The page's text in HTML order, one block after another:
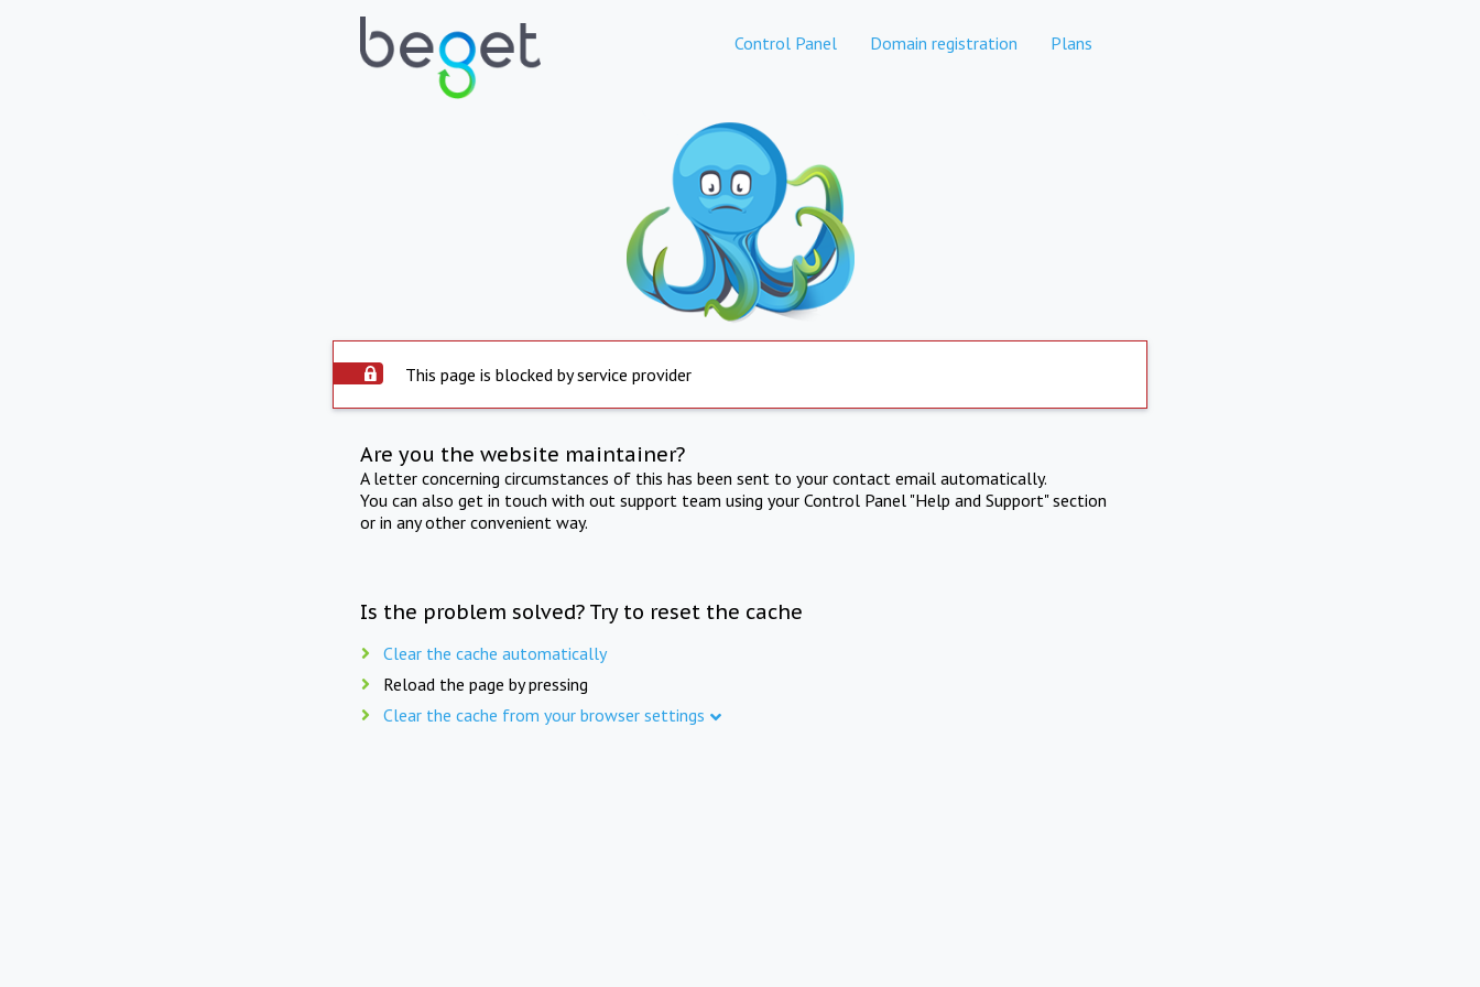
Control Panel Domain registration Plans
This page is blocked by service provider
Are you the website maintainer?
A letter concerning circumstances of this has been sent to your contact email automatically.
You can also get in touch with out support team using your Control Panel "Help and Support" section
or in any other convenient way.
Is the problem solved? Try to reset the cache
Clear the cache automatically
Reload the page by pressing
Clear the cache from your browser settings